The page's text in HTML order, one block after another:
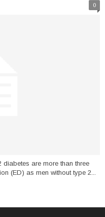
0
diabetes are more than three
(ED) as men without type 2...